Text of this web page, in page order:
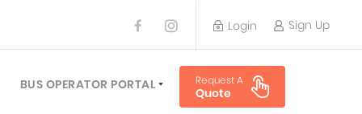
Login Sign Up
TRAVEL PLANNER
BUS OPERATOR PORTAL Request A
Quote